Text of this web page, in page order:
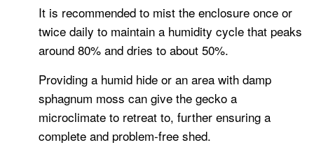
It is recommended to mist the enclosure once or
twice daily to maintain a humidity cycle that peaks
around 80% and dries to about 50%.
Providing a humid hide or an area with damp
sphagnum moss can give the gecko a
microclimate to retreat to, further ensuring a
complete and problem-free shed.